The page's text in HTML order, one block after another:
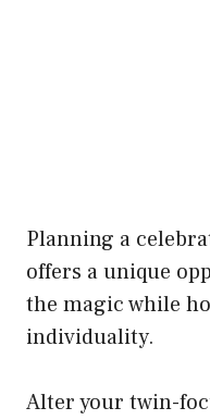
Planning a
offers a unique
the magic while
individuality.
Alter your twin-